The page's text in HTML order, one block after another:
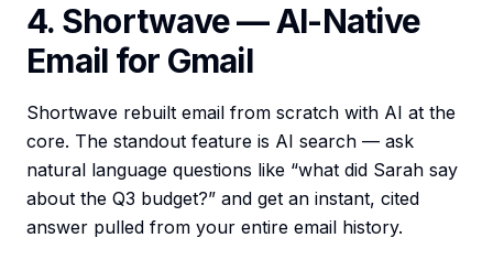
4. Shortwave — AI-Native
Email for Gmail
Shortwave rebuilt email from scratch with AI at the
core. The standout feature is AI search — ask
natural language questions like “what did Sarah say
about the Q3 budget?” and get an instant, cited
answer pulled from your entire email history.